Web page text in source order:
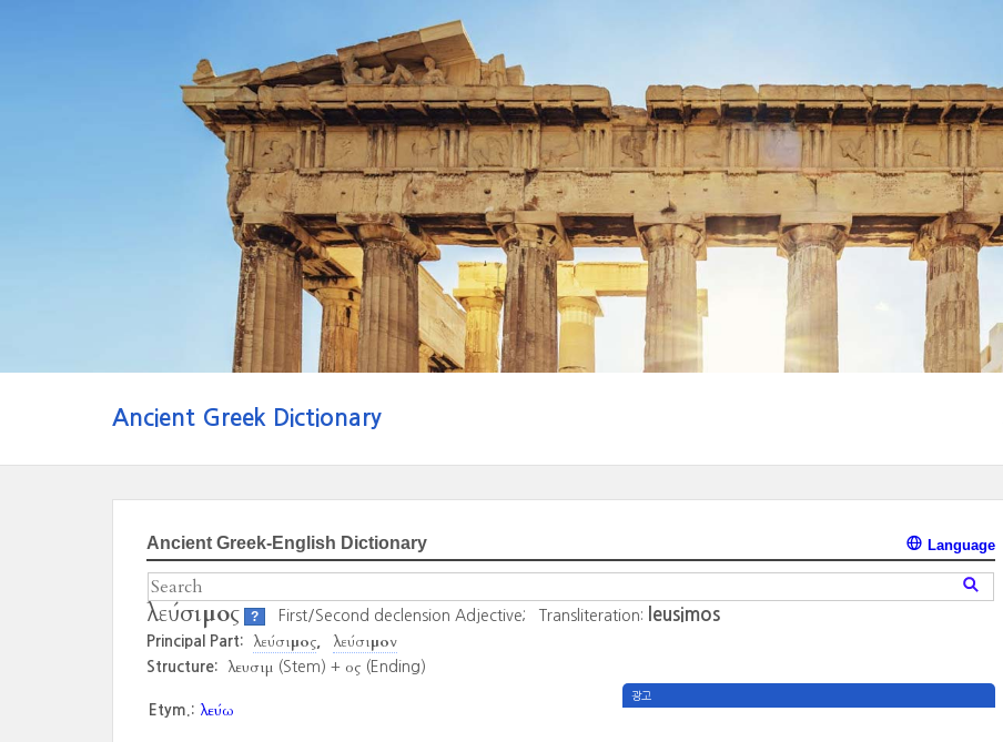
Ancient Greek Dictionary
Ancient Greek-English Dictionary Language
λεύσιμος ? First/Second declension Adjective; Transliteration: leusimos
Principal Part: λεύσιμος λεύσιμον
Structure: λευσιμ (Stem) + ος (Ending)
광고
Etym.: λεύω